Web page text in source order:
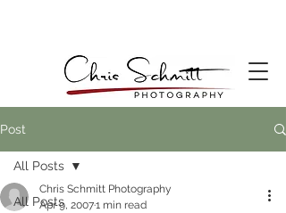
Post
All Posts
All Posts
Chris Schmitt Photography
Apr 9, 20071 min read